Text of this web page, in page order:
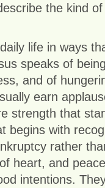
the kind of
life in ways
speaks of
and of
earn
strength that
begins with
rather
heart, and
intentions.